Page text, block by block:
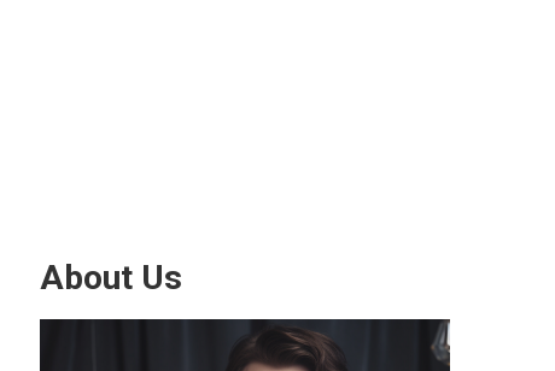
About Us